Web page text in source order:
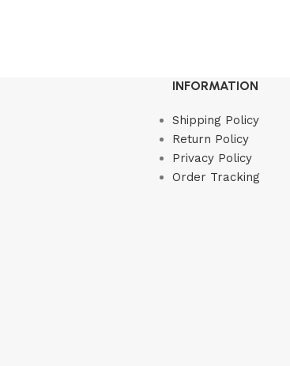
INFORMATION
Shipping Policy
Return Policy
Privacy Policy
Order Tracking